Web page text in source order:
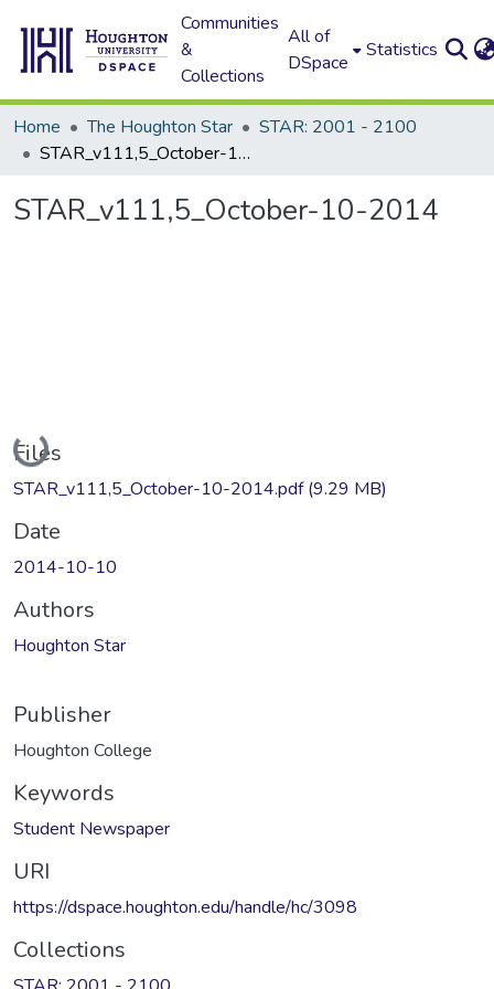
Communities
&
Collections
All of
DSpace
Statistics
Home The Houghton Star
STAR: 2001 - 2100
STAR_v111,5_October-10-2014
STAR_v111,5_October-10-2014
Loading...
Files
STAR_v111,5_October-10-2014.pdf(9.29 MB)
Date
2014-10-10
Authors
Houghton Star
Publisher
Houghton College
Keywords
Student Newspaper
URI
https://dspace.houghton.edu/handle/hc/3098
Collections